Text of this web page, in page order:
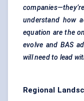
understand how
equation are the
evolve and BAS
will need to lead
Regional